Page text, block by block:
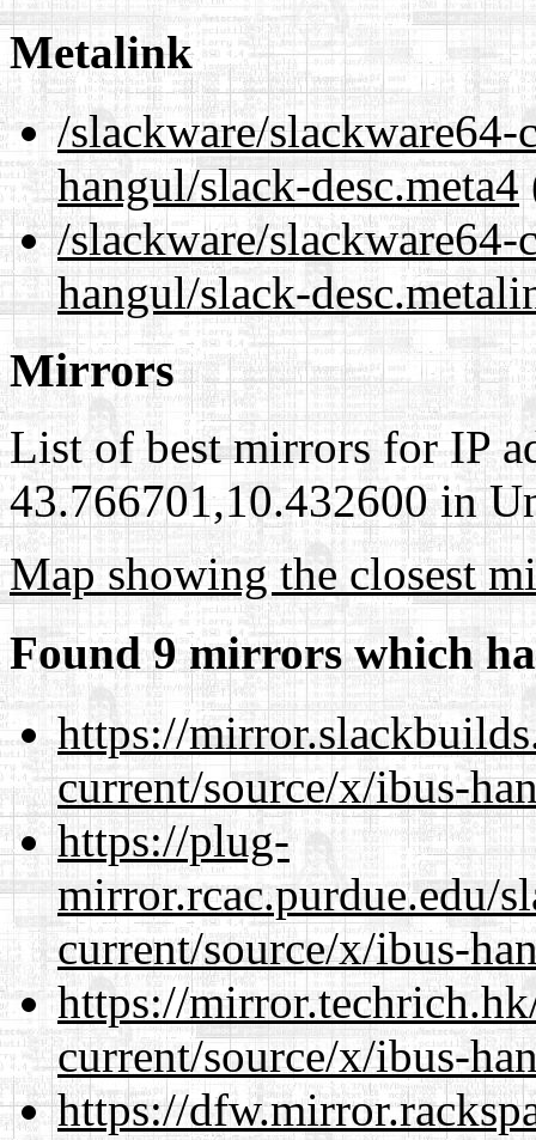
Metalink
/slackware/
hangul/slack-desc.meta4
/slackware/
hangul/slack-
Mirrors
List of best mirrors for IP
43.766701,10.432600 in
Map showing the closest
Found 9 mirrors which
https://
current/source/x/ibus-
https://plug-
mirror.rcac.purdue.edu/
current/source/x/ibus-
https://
current/source/x/ibus-
https://